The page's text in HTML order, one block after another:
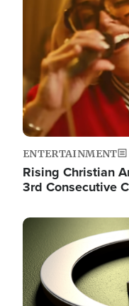
ENTERTAINMENT
Rising Christian
3rd Consecutive
Image